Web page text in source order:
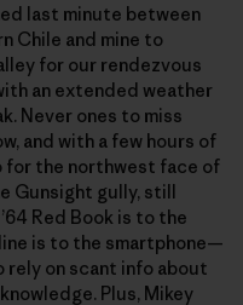
last minute between
Chile and mine to
for our rendezvous
an extended weather
Never ones to miss
and with a few hours of
for the northwest face of
Gunsight gully, still
Red Book is to the
is to the smartphone—
on scant info about
Plus, Mikey